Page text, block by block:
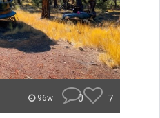
96w 0 7